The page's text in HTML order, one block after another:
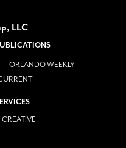
LLC
ORLANDO WEEKLY